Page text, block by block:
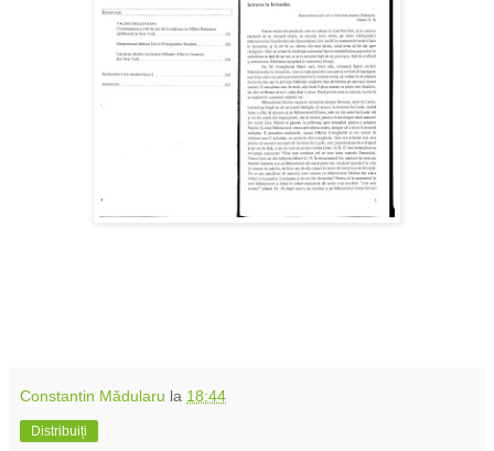
Constantin Mădularu la 18:44
Distribuiți